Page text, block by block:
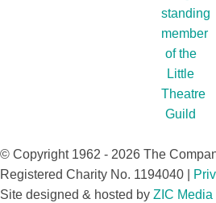
© Copyright 1962 - 2026 The
Registered Charity No. 1194040 |
Site designed & hosted by ZIC Media